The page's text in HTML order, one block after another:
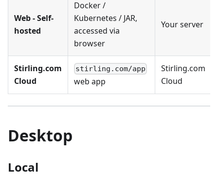
Web - Self-
hosted
Docker /
Kubernetes / JAR,
accessed via
browser
Your server
Stirling.com
Cloud
stirling.com/app
web app
Stirling.com
Cloud
Desktop
Local